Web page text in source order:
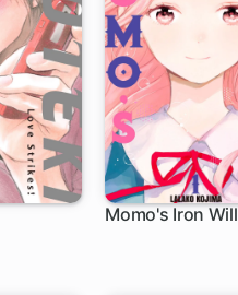
Momo's Iron Will